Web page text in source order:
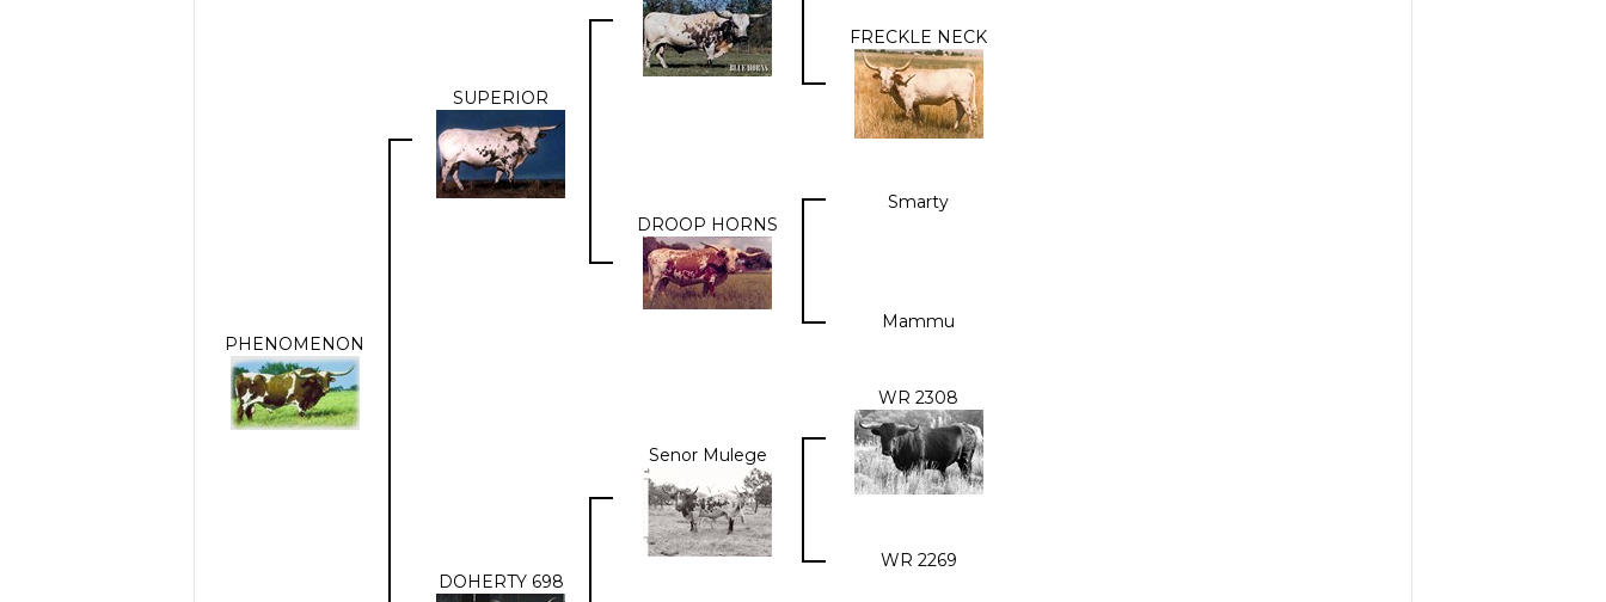
PHENOMENON
SUPERIOR
FRECKLE NECK
DROOP HORNS
Smarty
Mammu
DOHERTY 698
Senor Mulege
WR 2308
WR 2269